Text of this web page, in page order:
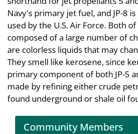
Navy's primary jet fuel, and JP-8
used by the U.S. Air Force. Both
composed of a large number of
are colorless liquids that may
They smell like kerosene, since
primary component of both JP-5
made by refining either crude
found underground or shale oil
Community Members